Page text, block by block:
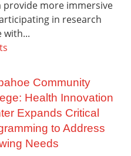
provide more immersive
in research
with...
Community
Health Innovation
Expands Critical
to Address
Needs